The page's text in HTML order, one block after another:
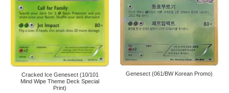
Cracked Ice Genesect (10/101
Mind Wipe Theme Deck Special
Print)
Genesect (061/BW Korean Promo)